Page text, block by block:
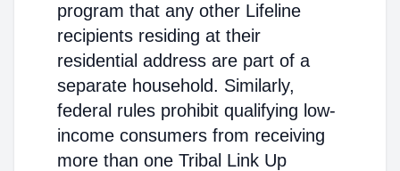
program that any other Lifeline
recipients residing at their
residential address are part of a
separate household. Similarly,
federal rules prohibit qualifying low-
income consumers from receiving
more than one Tribal Link Up